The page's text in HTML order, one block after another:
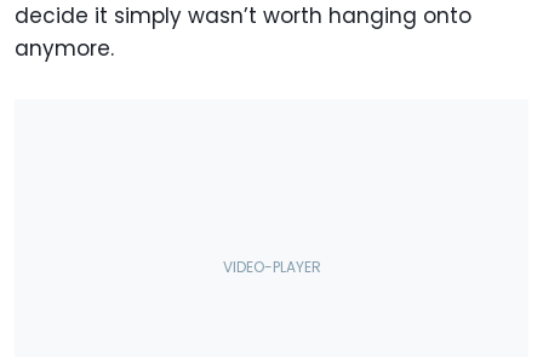
decide it simply wasn’t worth hanging onto
anymore.